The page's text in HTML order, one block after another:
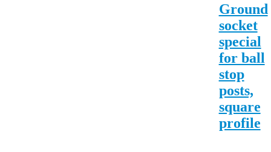
Ground
socket
special
for ball
stop
posts,
square
profile